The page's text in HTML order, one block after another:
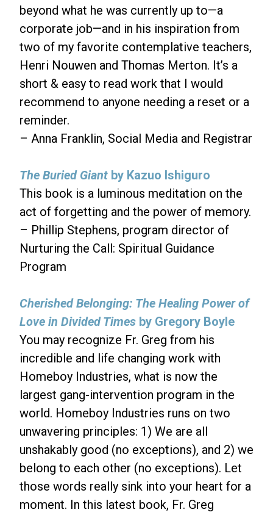
beyond what he was currently up to—a
corporate job—and in his inspiration from
two of my favorite contemplative teachers,
Henri Nouwen and Thomas Merton. It’s a
short & easy to read work that I would
recommend to anyone needing a reset or a
reminder.
– Anna Franklin, Social Media and Registrar
The Buried Giant by Kazuo Ishiguro
This book is a luminous meditation on the
act of forgetting and the power of memory.
– Phillip Stephens, program director of
Nurturing the Call: Spiritual Guidance
Program
Cherished Belonging: The Healing Power of
Love in Divided Times by Gregory Boyle
You may recognize Fr. Greg from his
incredible and life changing work with
Homeboy Industries, what is now the
largest gang-intervention program in the
world. Homeboy Industries runs on two
unwavering principles: 1) We are all
unshakably good (no exceptions), and 2) we
belong to each other (no exceptions). Let
those words really sink into your heart for a
moment. In this latest book, Fr. Greg